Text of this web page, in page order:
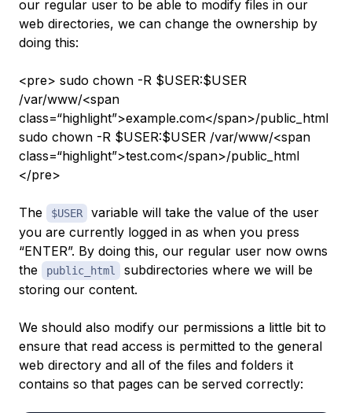
our regular user to be able to modify files in our
web directories, we can change the ownership by
doing this:
<pre> sudo chown -R $USER:$USER
/var/www/<span
class=“highlight”>example.com</span>/public_html
sudo chown -R $USER:$USER /var/www/<span
class=“highlight”>test.com</span>/public_html
</pre>
The $USER
variable will take the value of the user
you are currently logged in as when you press
“ENTER”. By doing this, our regular user now owns
the
public_html
subdirectories where we will be
storing our content.
We should also modify our permissions a little bit to
ensure that read access is permitted to the general
web directory and all of the files and folders it
contains so that pages can be served correctly: